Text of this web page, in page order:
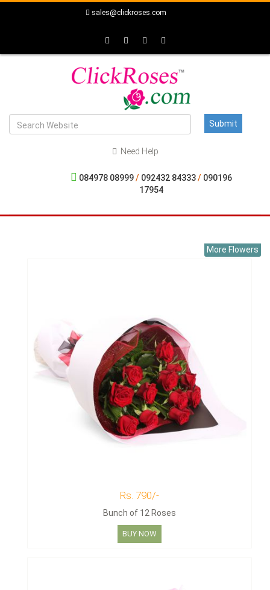
sales@clickroses.com
Need Help
084978 08999/ 092432 84333/ 090196
17954
More Flowers
Rs. 790/-
Bunch of 12 Roses
BUY NOW